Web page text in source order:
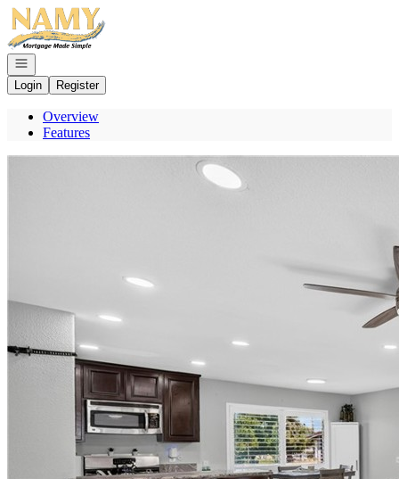
Go to: Homepage
Open navigation
Login
Register
Overview
Features